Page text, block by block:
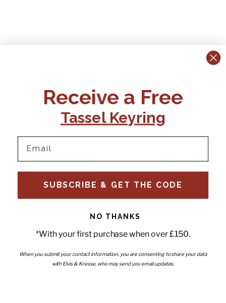
+44 (0)1795 892184
support@elvisandkresse.com
Instagram
TikTok
Facebook
Pinterest
Email
FAQs
Delivery
Ts & Cs
Wholesale - Become a stockist
Interiors
Subscribe to our newsletter
Enter your email
Receive a Free
Tassel Keyring
SUBSCRIBE & GET THE CODE
NO THANKS
*With your first purchase when over £150.
When you submit your contact information, you are consenting to share your data
with Elvis & Kresse, who may send you email updates.